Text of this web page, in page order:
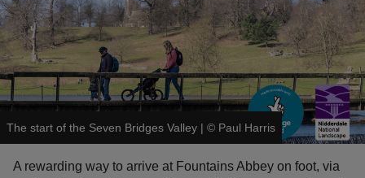
The start of the Seven Bridges Valley | © Paul Harris
A rewarding way to arrive at Fountains Abbey on foot, via